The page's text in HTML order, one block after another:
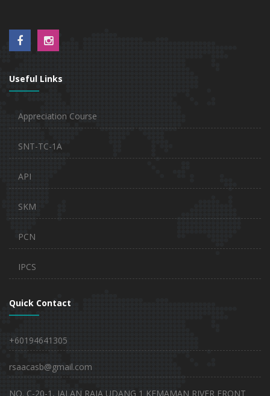
Useful Links
Appreciation Course
SNT-TC-1A
API
SKM
PCN
IPCS
Quick Contact
+60194641305
rsaacasb@gmail.com
NO. C-20-1, JALAN RAJA UDANG 1 KEMAMAN RIVER FRONT